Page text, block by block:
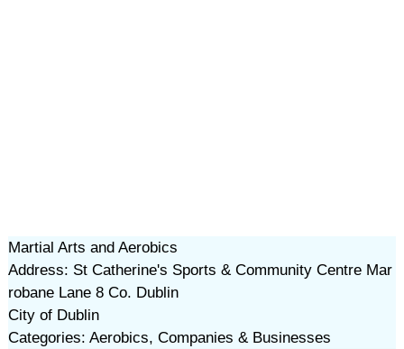
Martial Arts and Aerobics
Address: St Catherine's Sports & Community Centre Mar
robane Lane 8 Co. Dublin
City of Dublin
Categories: Aerobics, Companies & Businesses